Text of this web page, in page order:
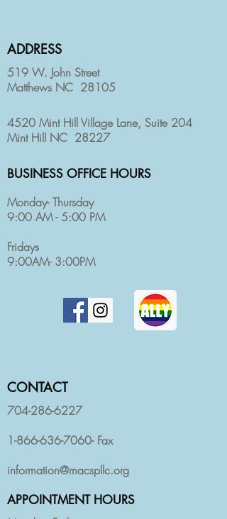
ADDRESS
519 W. John Street
Matthews NC 28105
4520 Mint Hill Village Lane, Suite 204
Mint Hill NC 28227
BUSINESS OFFICE HOURS
Monday- Thursday
9:00 AM - 5:00 PM
Fridays
9:00AM- 3:00PM
CONTACT
704-286-6227
1-866-636-7060- Fax
information@macspllc.org
APPOINTMENT HOURS